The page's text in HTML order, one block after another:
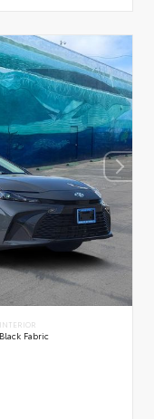
INTERIOR
Black Fabric